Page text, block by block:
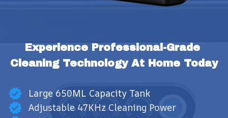
Experience Professional-Grade
Cleaning Technology At Home Today
Large 650ML Capacity Tank
Adjustable 47KHz Cleaning Power